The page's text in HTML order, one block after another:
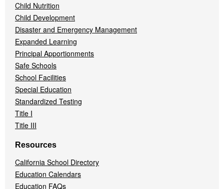
Child Nutrition
Child Development
Disaster and Emergency Management
Expanded Learning
Principal Apportionments
Safe Schools
School Facilities
Special Education
Standardized Testing
Title I
Title III
Resources
California School Directory
Education Calendars
Education FAQs